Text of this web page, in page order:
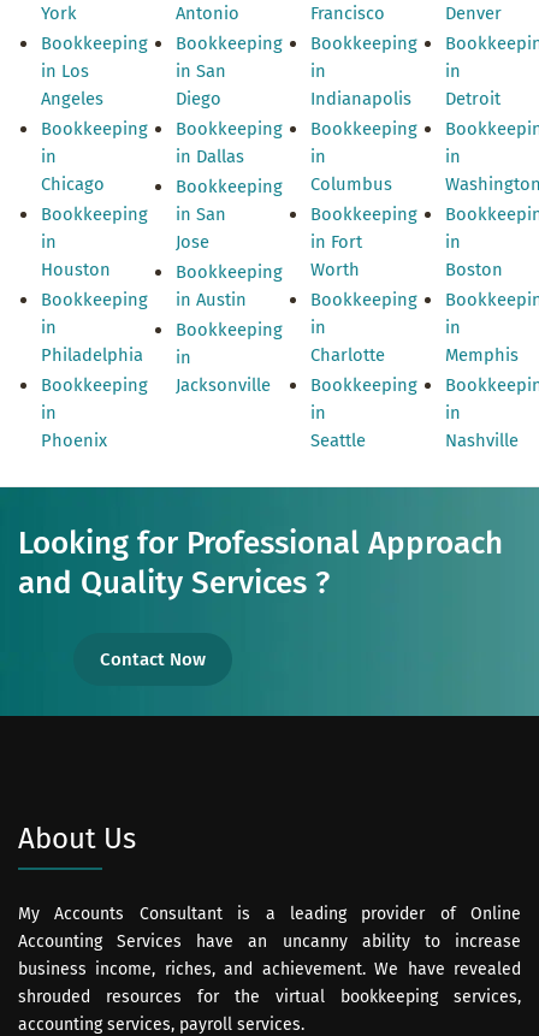
York
Bookkeeping
in Los
Angeles
Bookkeeping
in
Chicago
Bookkeeping
in
Houston
Bookkeeping
in
Philadelphia
Bookkeeping
in
Phoenix
Antonio
Bookkeeping
in San
Diego
Bookkeeping
in Dallas
Bookkeeping
in San
Jose
Bookkeeping
in Austin
Bookkeeping
in
Jacksonville
Francisco
Bookkeeping
in
Indianapolis
Bookkeeping
in
Columbus
Bookkeeping
in Fort
Worth
Bookkeeping
in
Charlotte
Bookkeeping
in
Seattle
Denver
in
Detroit
in
in
Boston
in
Memphis
in
Nashville
Looking for Professional Approach
and Quality Services ?
Contact Now
About Us
My Accounts Consultant is a leading provider of Online
Accounting Services have an uncanny ability to increase
business income, riches, and achievement. We have revealed
shrouded resources for the virtual bookkeeping services,
accounting services, payroll services.